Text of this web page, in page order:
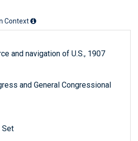
Context
and navigation of U.S., 1907
and General Congressional
Set